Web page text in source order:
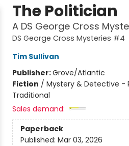
The Politician
A DS George Cross
DS George Cross Mysteries #4
Tim Sullivan
Publisher:Grove/Atlantic
Fiction / Mystery & Detective -
Traditional
Sales demand:
Paperback
Published: Mar 03, 2026